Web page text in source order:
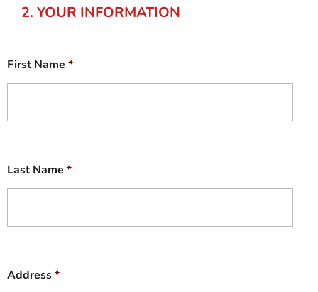
2. YOUR INFORMATION
First Name *
Last Name *
Address*